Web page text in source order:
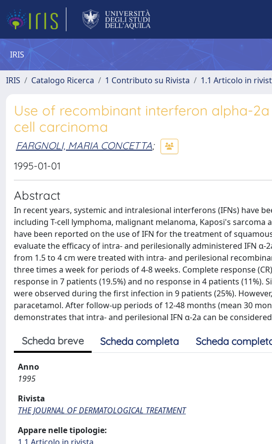
IRIS
IRIS Catalogo Ricerca 1 Contributo su Rivista 1.1 Articolo in
Use of recombinant interferon alpha-
cell carcinoma
FARGNOLI, MARIA CONCETTA;
1995-01-01
Abstract
In recent years, systemic and intralesional interferons (IFNs) have
including T-cell lymphoma, malignant melanoma, Kaposi's sarcoma
have been reported on the use of IFN for the treatment of
evaluate the efficacy of intra- and perilesionally administered IFN α-
from 1.5 to 4 cm were treated with intra- and perilesional
three times a week for periods of 4-8 weeks. Complete response
response in 7 patients (19.5%) and no response in 4 patients
were observed during the first infection in 9 patients (25%).
paracetamol. After follow-up periods of 12-48 months (mean 30
demonstrates that intra- and perilesional IFN α-2a can be
Scheda breve Scheda completa Scheda
Anno
1995
Rivista
THE JOURNAL OF DERMATOLOGICAL TREATMENT
Appare nelle tipologie: